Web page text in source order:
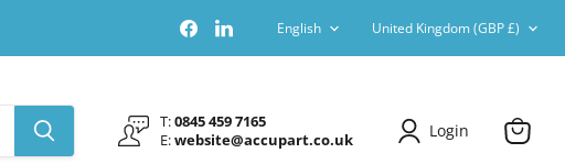
Find
us
on
on
Language
English Country
United Kingdom (GBP £)
T:0845 459 7165
E:website@accupart.co.uk Login
View